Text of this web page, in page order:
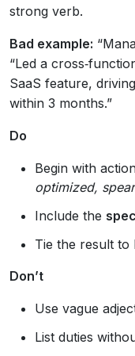
strong verb.
Bad example:
“Led a
SaaS feature,
within 3 months.”
Do
Begin with
optimized,
Include the
Tie the result to
Don’t
Use vague
List duties